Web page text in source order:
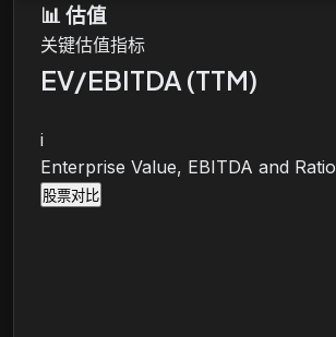
📊 估值
关键估值指标
EV/EBITDA (TTM)
i
Enterprise Value, EBITDA and Ratio
股票对比